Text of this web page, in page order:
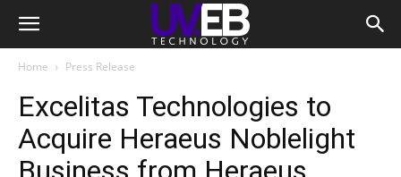
Home Press Release
Excelitas Technologies to
Acquire Heraeus Noblelight